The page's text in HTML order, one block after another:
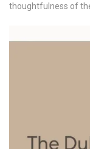
thoughtfulness of